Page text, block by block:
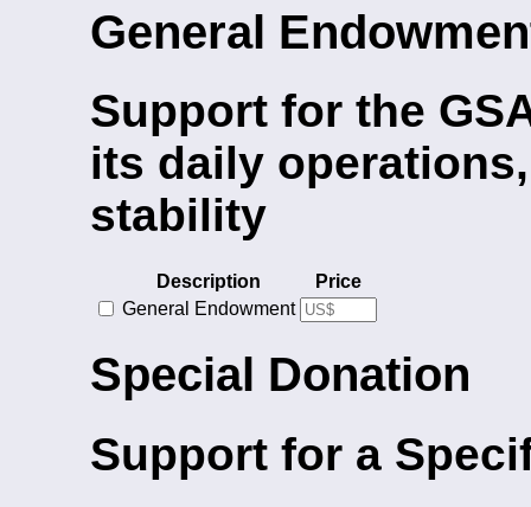
General
Support for the
its daily
stability
Description
Price
General Endowment
Special Donation
Support for a